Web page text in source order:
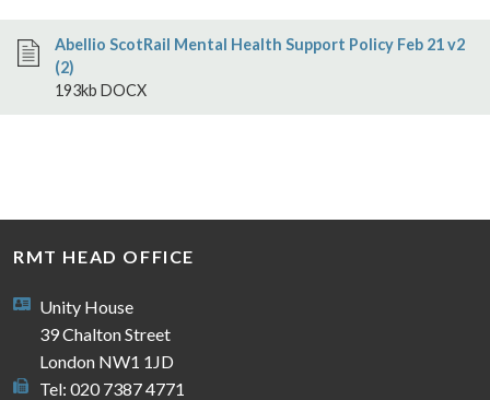
Abellio ScotRail Mental Health Support Policy Feb 21 v2
(2)
193kb DOCX
RMT HEAD OFFICE
Unity House
39 Chalton Street
London NW1 1JD
Tel: 020 7387 4771